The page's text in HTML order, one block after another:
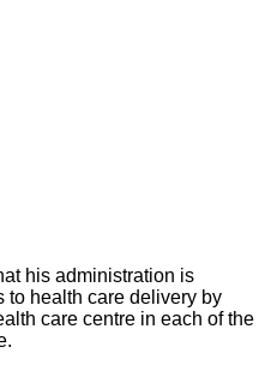
his administration is
to health care delivery by
care centre in each of the